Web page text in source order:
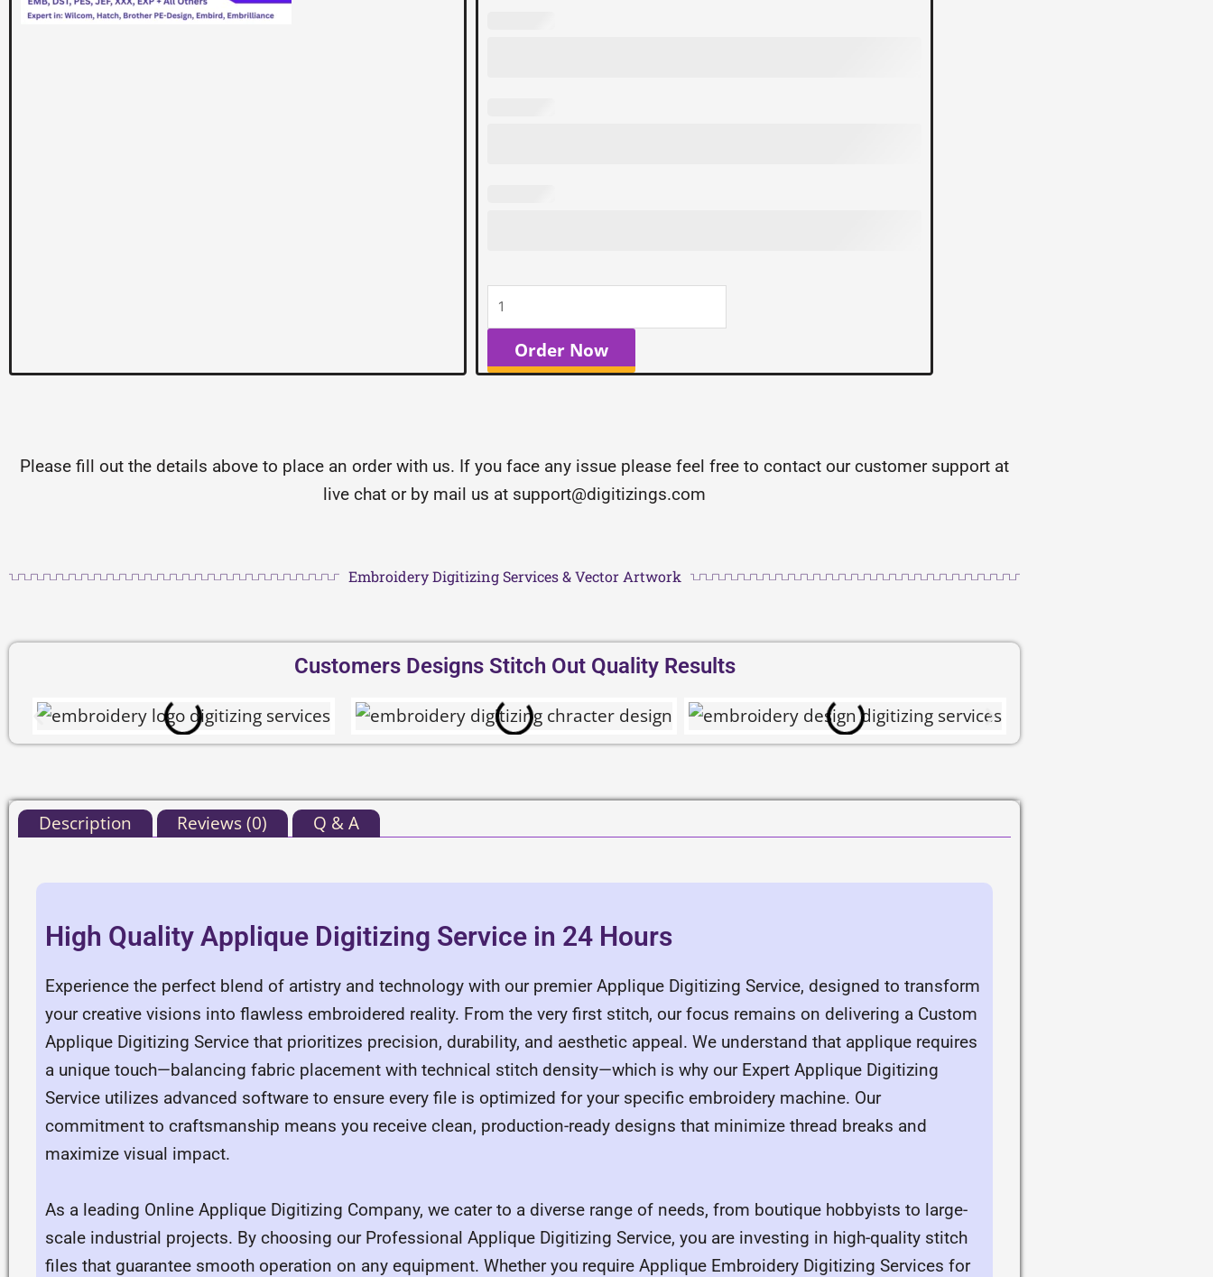
Order Now
Please fill out the details above to place an order with us. If you face any issue please feel free to contact our customer support at
live chat or by mail us at support@digitizings.com
Embroidery Digitizing Services & Vector Artwork
Customers Designs Stitch Out Quality Results
Description Reviews (0) Q & A
High Quality Applique Digitizing Service in 24 Hours
Experience the perfect blend of artistry and technology with our premier Applique Digitizing Service, designed to transform
your creative visions into flawless embroidered reality. From the very first stitch, our focus remains on delivering a Custom
Applique Digitizing Service that prioritizes precision, durability, and aesthetic appeal. We understand that applique requires
a unique touch—balancing fabric placement with technical stitch density—which is why our Expert Applique Digitizing
Service utilizes advanced software to ensure every file is optimized for your specific embroidery machine. Our
commitment to craftsmanship means you receive clean, production-ready designs that minimize thread breaks and
maximize visual impact.
As a leading Online Applique Digitizing Company, we cater to a diverse range of needs, from boutique hobbyists to large-
scale industrial projects. By choosing our Professional Applique Digitizing Service, you are investing in high-quality stitch
files that guarantee smooth operation on any equipment. Whether you require Applique Embroidery Digitizing Services for